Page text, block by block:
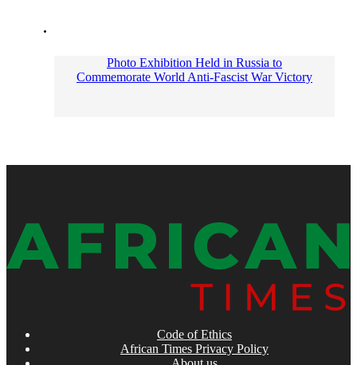
Photo Exhibition Held in Russia to
Commemorate World Anti-Fascist War Victory
Code of Ethics
African Times Privacy Policy